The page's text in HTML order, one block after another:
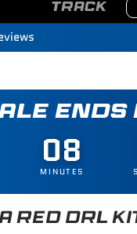
TRACK
ENDS
08
MINUTES
RED DRL